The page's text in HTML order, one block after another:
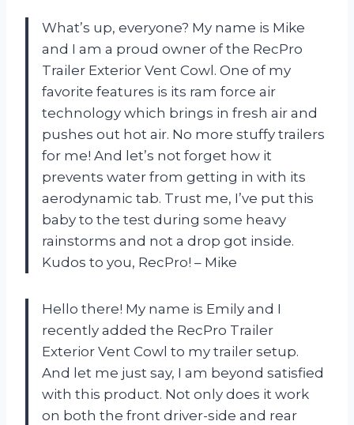
What’s up, everyone? My name is Mike
and I am a proud owner of the RecPro
Trailer Exterior Vent Cowl. One of my
favorite features is its ram force air
technology which brings in fresh air and
pushes out hot air. No more stuffy trailers
for me! And let’s not forget how it
prevents water from getting in with its
aerodynamic tab. Trust me, I’ve put this
baby to the test during some heavy
rainstorms and not a drop got inside.
Kudos to you, RecPro! – Mike
Hello there! My name is Emily and I
recently added the RecPro Trailer
Exterior Vent Cowl to my trailer setup.
And let me just say, I am beyond satisfied
with this product. Not only does it work
on both the front driver-side and rear